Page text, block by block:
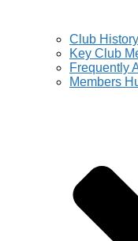
Club History
Key Club
Frequently
Members